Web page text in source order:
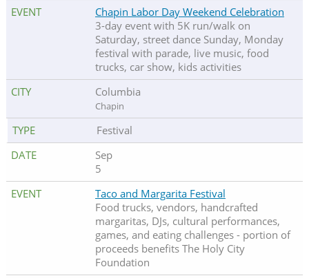
Chapin Labor Day Weekend Celebration
3-day event with 5K run/walk on
Saturday, street dance Sunday, Monday
festival with parade, live music, food
trucks, car show, kids activities
Columbia
Chapin
Festival
Sep
5
Taco and Margarita Festival
Food trucks, vendors, handcrafted
margaritas, DJs, cultural performances,
games, and eating challenges - portion of
proceeds benefits The Holy City
Foundation